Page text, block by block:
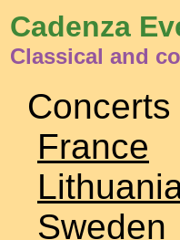
Cadenza
Classical and
Concerts
France
Sweden